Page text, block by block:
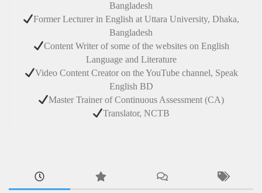
Bangladesh
Former Lecturer in English at Uttara University, Dhaka,
Bangladesh
Content Writer of some of the websites on English
Language and Literature
Video Content Creator on the YouTube channel, Speak
English BD
Master Trainer of Continuous Assessment (CA)
Translator, NCTB